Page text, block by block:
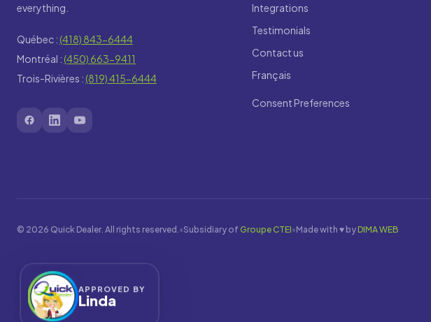
everything.
Québec : (418) 843-6444
Montréal : (450) 663-9411
Trois-Rivières : (819) 415-6444
Integrations
Testimonials
Contact us
Français
Consent Preferences
© 2026 Quick Dealer. All rights reserved.•Subsidiary of Groupe CTEI•Made with ♥ byDIMA WEB
APPROVED BY
Linda